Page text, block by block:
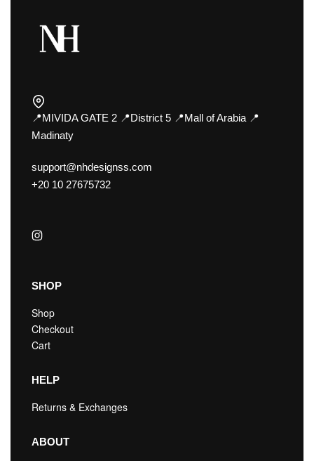
📍MIVIDA GATE 2 📍District 5 📍Mall of Arabia 📍
Madinaty
support@nhdesignss.com
+20 10 27675732
SHOP
Shop
Checkout
Cart
HELP
Returns & Exchanges
ABOUT